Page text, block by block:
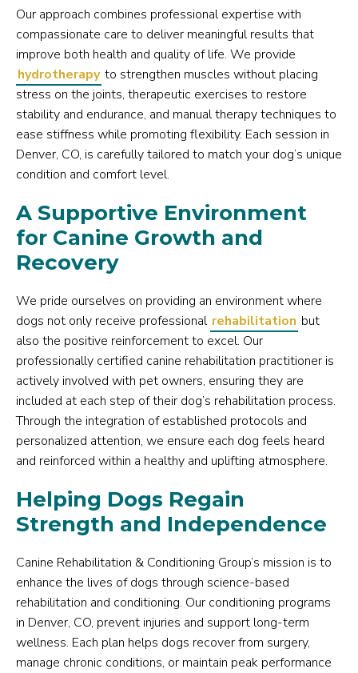
Our approach combines professional expertise with
compassionate care to deliver meaningful results that
improve both health and quality of life. We provide
hydrotherapy to strengthen muscles without placing
stress on the joints, therapeutic exercises to restore
stability and endurance, and manual therapy techniques to
ease stiffness while promoting flexibility. Each session in
Denver, CO, is carefully tailored to match your dog’s unique
condition and comfort level.
A Supportive Environment
for Canine Growth and
Recovery
We pride ourselves on providing an environment where
dogs not only receive professional rehabilitation but
also the positive reinforcement to excel. Our
professionally certified canine rehabilitation practitioner is
actively involved with pet owners, ensuring they are
included at each step of their dog’s rehabilitation process.
Through the integration of established protocols and
personalized attention, we ensure each dog feels heard
and reinforced within a healthy and uplifting atmosphere.
Helping Dogs Regain
Strength and Independence
Canine Rehabilitation & Conditioning Group’s mission is to
enhance the lives of dogs through science-based
rehabilitation and conditioning. Our conditioning programs
in Denver, CO, prevent injuries and support long-term
wellness. Each plan helps dogs recover from surgery,
manage chronic conditions, or maintain peak performance